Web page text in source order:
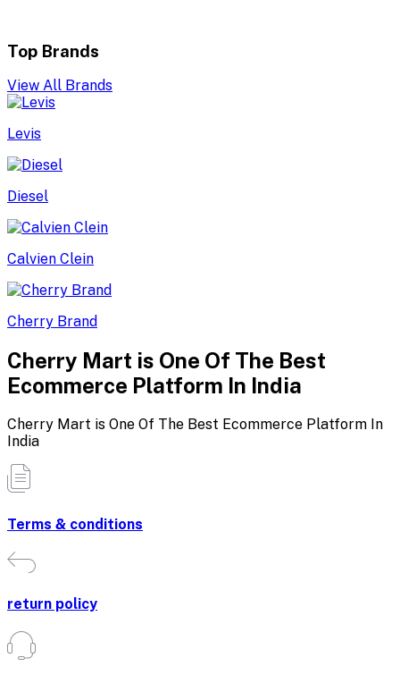
Top Brands
View All Brands
Levis
Diesel
Calvien Clein
Cherry Brand
Cherry Mart is One Of The Best
Ecommerce Platform In India
Cherry Mart is One Of The Best Ecommerce Platform In
India
Terms & conditions
return policy